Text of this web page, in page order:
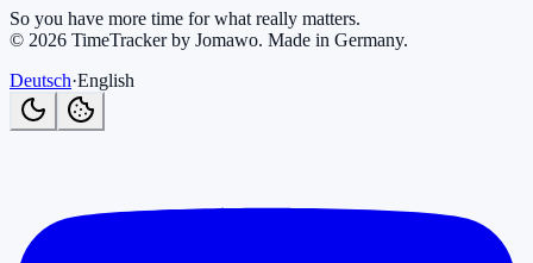
So you have more time for what really matters.
© 2026 TimeTracker by Jomawo. Made in Germany.
Deutsch·English